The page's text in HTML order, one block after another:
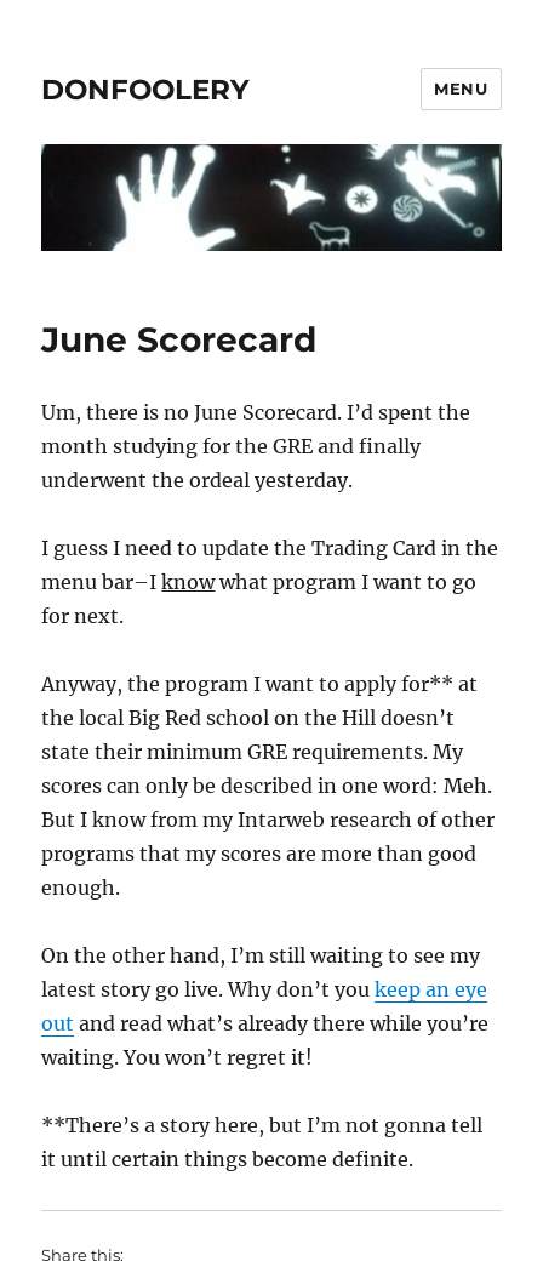
DONFOOLERY MENU
June Scorecard
Um, there is no June Scorecard. I’d spent the
month studying for the GRE and finally
underwent the ordeal yesterday.
I guess I need to update the Trading Card in the
menu bar–Iknowwhat program I want to go
for next.
Anyway, the program I want to apply for** at
the local Big Red school on the Hill doesn’t
state their minimum GRE requirements. My
scores can only be described in one word: Meh.
But I know from my Intarweb research of other
programs that my scores are more than good
enough.
On the other hand, I’m still waiting to see my
latest story go live. Why don’t youkeep an eye
out and read what’s already there while you’re
waiting. You won’t regret it!
**There’s a story here, but I’m not gonna tell
it until certain things become definite.
Share this: